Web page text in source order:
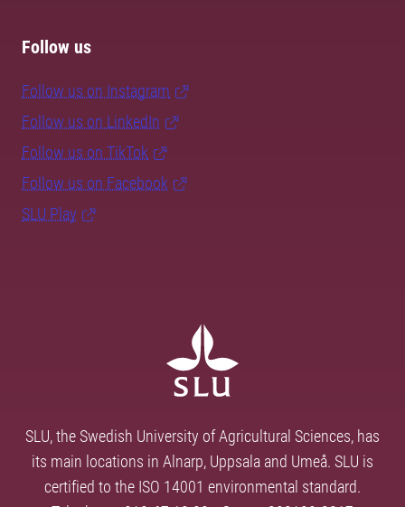
Follow us
Follow us on Instagram
Follow us on LinkedIn
Follow us on TikTok
Follow us on Facebook
SLU Play
SLU, the Swedish University of Agricultural Sciences, has
its main locations in Alnarp, Uppsala and Umeå. SLU is
certified to the ISO 14001 environmental standard.